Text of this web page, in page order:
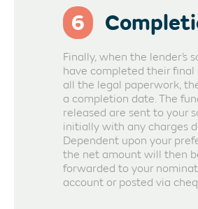
6
Finally, when the lender’s
have completed their final
all the legal paperwork,
a completion date. The
released are sent to your
initially with any charges
Dependent upon your
the net amount will then
forwarded to your
account or posted via